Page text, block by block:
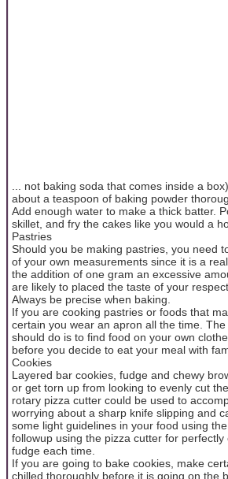
... not baking soda that comes inside a
about a teaspoon of baking powder
Add enough water to make a thick batter.
skillet, and fry the cakes like you would a
Pastries
Should you be making pastries, you need
of your own measurements since it is a
the addition of one gram an excessive
are likely to placed the taste of your
Always be precise when baking.
If you are cooking pastries or foods that
certain you wear an apron all the time.
should do is to find food on your own
before you decide to eat your meal with
Cookies
Layered bar cookies, fudge and chewy
or get torn up from looking to evenly cut
rotary pizza cutter could be used to
worrying about a sharp knife slipping and
some light guidelines in your food using
followup using the pizza cutter for
fudge each time.
If you are going to bake cookies, make
chilled thoroughly before it is going on the